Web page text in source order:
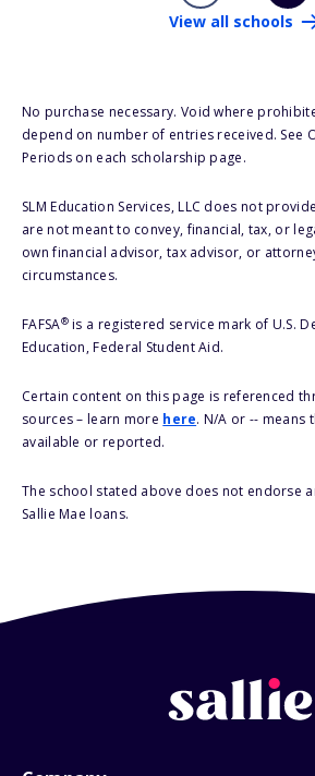
View all schools
No purchase necessary. Void where
depend on number of entries received. See
Periods on each scholarship page.
SLM Education Services, LLC does not
are not meant to convey, financial, tax, or
own financial advisor, tax advisor, or
circumstances.
FAFSA®is a registered service mark of U.S.
Education, Federal Student Aid.
Certain content on this page is referenced
sources – learn more here. N/A or -- means
available or reported.
The school stated above does not endorse
Sallie Mae loans.